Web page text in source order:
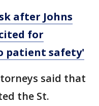
after Johns
for
patient safety'
said that
the St.